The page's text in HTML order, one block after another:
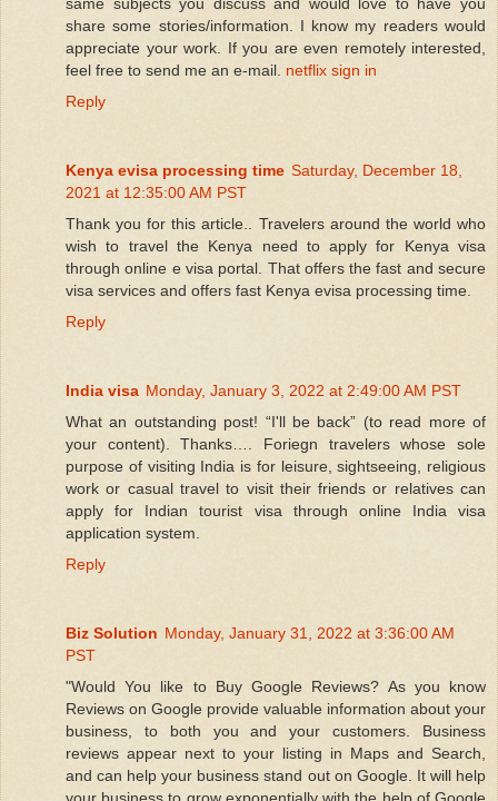
share some stories/information. I know my readers would
appreciate your work. If you are even remotely interested,
feel free to send me an e-mail. netflix sign in
Reply
Kenya evisa processing time Saturday, December 18,
2021 at 12:35:00 AM PST
Thank you for this article.. Travelers around the world who
wish to travel the Kenya need to apply for Kenya visa
through online e visa portal. That offers the fast and secure
visa services and offers fast Kenya evisa processing time.
Reply
India visa Monday, January 3, 2022 at 2:49:00 AM PST
What an outstanding post! “I'll be back” (to read more of
your content). Thanks…. Foriegn travelers whose sole
purpose of visiting India is for leisure, sightseeing, religious
work or casual travel to visit their friends or relatives can
apply for Indian tourist visa through online India visa
application system.
Reply
Biz Solution Monday, January 31, 2022 at 3:36:00 AM
PST
"Would You like to Buy Google Reviews? As you know
Reviews on Google provide valuable information about your
business, to both you and your customers. Business
reviews appear next to your listing in Maps and Search,
and can help your business stand out on Google. It will help